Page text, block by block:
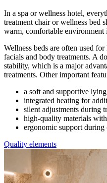
In a spa or wellness hotel,
treatment chair or wellness bed
warm, comfortable
Wellness beds are often used for
facials and body treatments. A
stability, which is a major
treatments. Other important
a soft and supportive
integrated heating for
silent adjustments during
high-quality materials
ergonomic support during
Quality elements